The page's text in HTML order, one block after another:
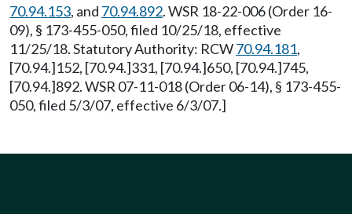
70.94.153, and 70.94.892. WSR 18-22-006 (Order 16-
09), § 173-455-050, filed 10/25/18, effective
11/25/18. Statutory Authority: RCW70.94.181,
[70.94.]152, [70.94.]331, [70.94.]650, [70.94.]745,
[70.94.]892. WSR 07-11-018 (Order 06-14), § 173-455-
050, filed 5/3/07, effective 6/3/07.]